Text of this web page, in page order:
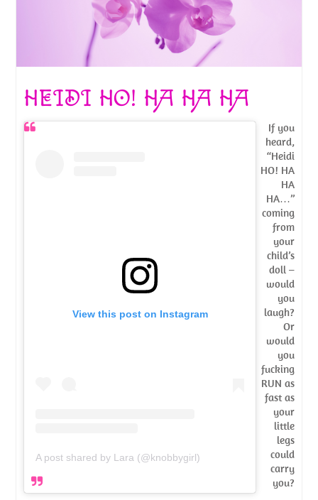
HEIDI HO! HA HA HA
View this post on Instagram
A post shared by Lara (@knobbygirl)
If you
heard,
“Heidi
HO! HA
HA
HA…”
coming
from
your
child’s
doll –
would
you
laugh?
Or
would
you
fucking
RUN as
fast as
your
little
legs
could
carry
you?